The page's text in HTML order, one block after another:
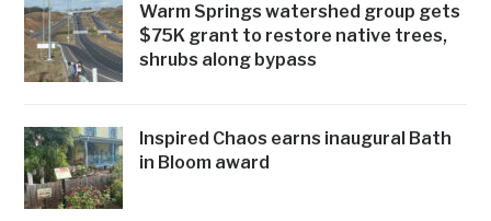
Warm Springs watershed group gets
$75K grant to restore native trees,
shrubs along bypass
Inspired Chaos earns inaugural Bath
in Bloom award